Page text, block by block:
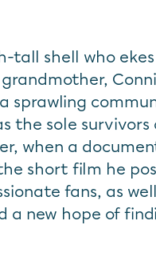
tall shell who
sprawling
the sole survivors
when a
short film he
fans, as
a new hope of